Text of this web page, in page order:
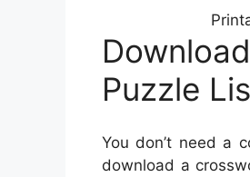
Puzzle
You don’t need a
download a